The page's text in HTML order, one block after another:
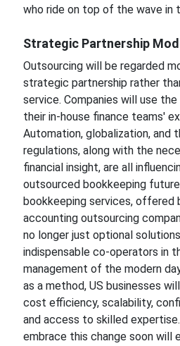
who ride on top of the wave in
Strategic Partnership
Outsourcing will be regarded
strategic partnership rather
service. Companies will use
their in-house finance teams'
Automation, globalization, and
regulations, along with the
financial insight, are all
outsourced bookkeeping
bookkeeping services, offered
accounting outsourcing
no longer just optional
indispensable co-operators in
management of the modern
as a method, US businesses
cost efficiency, scalability,
and access to skilled
embrace this change soon will